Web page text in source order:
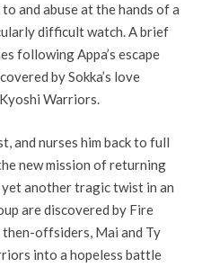
and abuse at the hands of a
difficult watch. A brief
following Appa’s escape
by Sokka’s love
Warriors.
and nurses him back to full
new mission of returning
another tragic twist in an
are discovered by Fire
then-offsiders, Mai and Ty
into a hopeless battle